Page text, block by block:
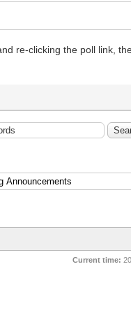
re-clicking the poll link,
Current time: